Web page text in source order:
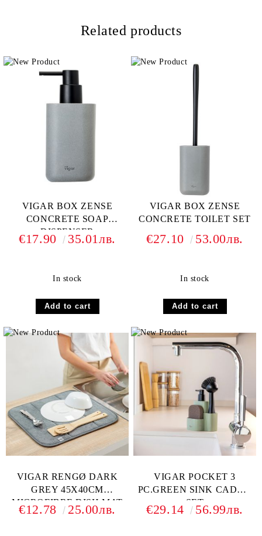
Related products
VIGAR BOX ZENSE
CONCRETE SOAP
DISPENSER
€17.90 35.01лв.
In stock
VIGAR BOX ZENSE
CONCRETE TOILET SET
€27.10 53.00лв.
In stock
VIGAR RENGØ DARK
GREY 45X40CM
MICROFIBRE DISH MAT
€12.78 25.00лв.
VIGAR POCKET 3
PC.GREEN SINK CADDY
SET
€29.14 56.99лв.